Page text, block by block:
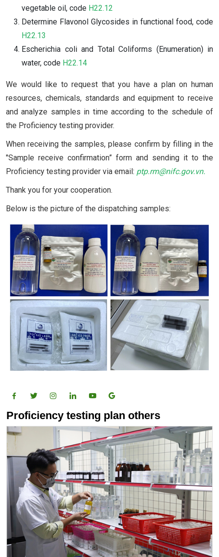
vegetable oil, code H22.12
Determine Flavonol Glycosides in functional food, code
H22.13
Escherichia coli and Total Coliforms (Enumeration) in
water, code H22.14
We would like to request that you have a plan on human
resources, chemicals, standards and equipment to receive
and analyze samples in time according to the schedule of
the Proficiency testing provider.
When receiving the samples, please confirm by filling in the
"Sample receive confirmation” form and sending it to the
Proficiency testing provider via email: ptp.rm@nifc.gov.vn.
Thank you for your cooperation.
Below is the picture of the dispatching samples:
Proficiency testing plan others